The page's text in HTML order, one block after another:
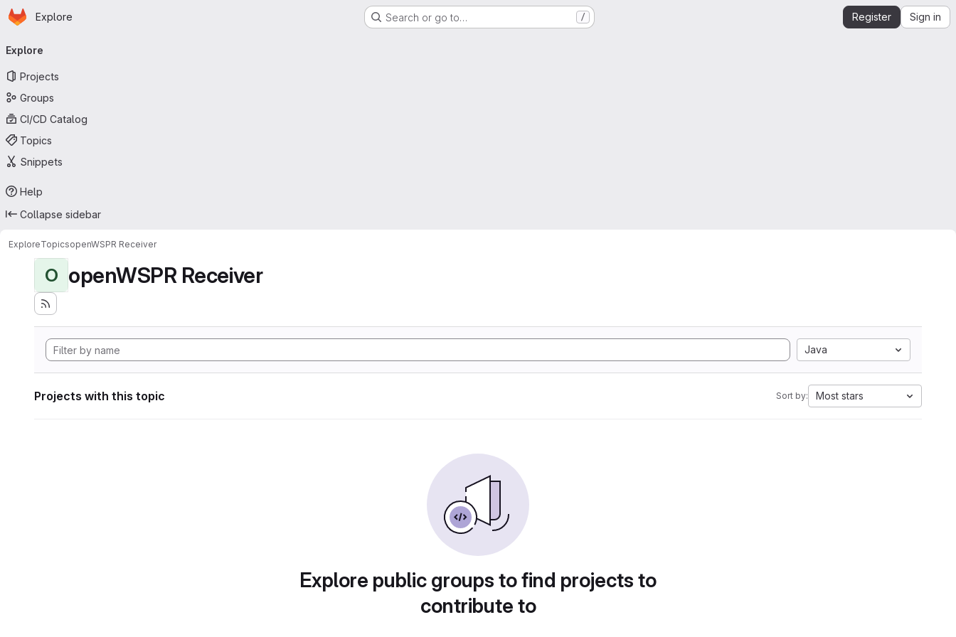
Skip to main content
Homepage
Explore Search or go to… / Register Sign in
navigation
Explore
Projects
Groups
CI/CD Catalog
Topics
Snippets
Help
Collapse sidebar
ExploreTopicsopenWSPR Receiver
O openWSPR Receiver
Java
Projects with this topic Sort by: Most stars
Explore public groups to find projects to
contribute to